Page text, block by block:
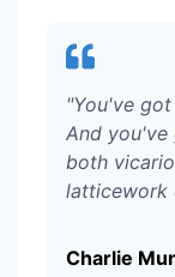
"You've
And you've
both
latticework
Charlie